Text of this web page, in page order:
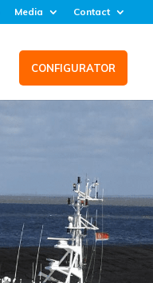
Media Contact
CONFIGURATOR